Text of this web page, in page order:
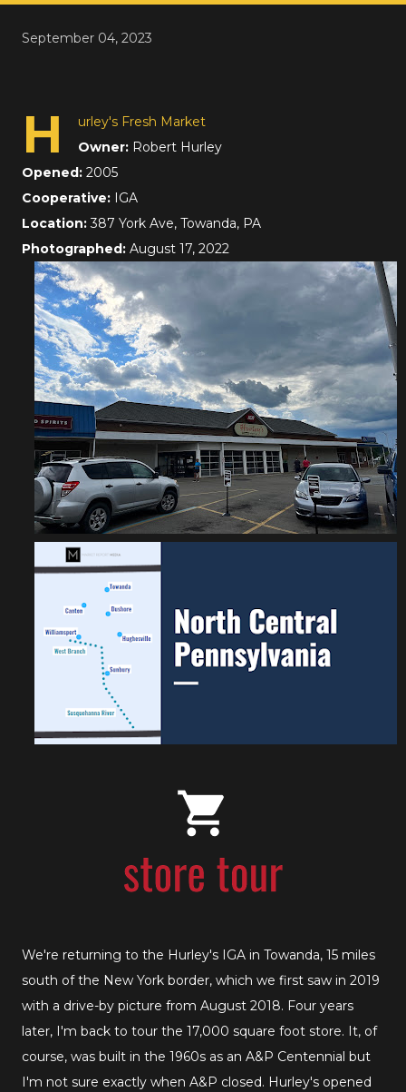
September 04, 2023
H
urley's Fresh Market
Owner: Robert Hurley
Opened: 2005
Cooperative: IGA
Location:387 York Ave, Towanda, PA
Photographed: August 17, 2022
We're returning to the Hurley's IGA in Towanda, 15 miles
south of the New York border, which we first saw in 2019
with a drive-by picture from August 2018. Four years
later, I'm back to tour the 17,000 square foot store. It, of
course, was built in the 1960s as an A&P Centennial but
I'm not sure exactly when A&P closed. Hurley's opened